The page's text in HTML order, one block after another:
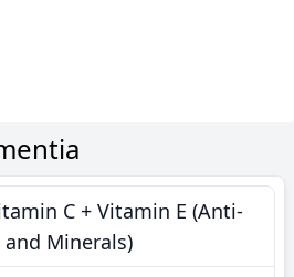
C + Vitamin E (Anti-
Minerals)